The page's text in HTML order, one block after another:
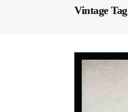
Vintage Tag